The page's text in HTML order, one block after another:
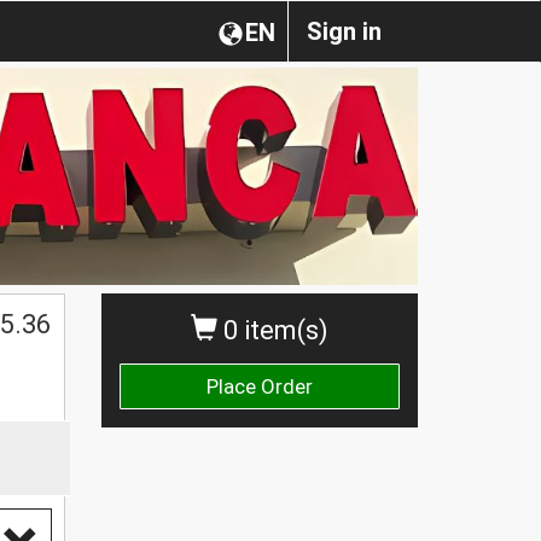
Sign in
EN
0 item(s)
Place Order
5.36